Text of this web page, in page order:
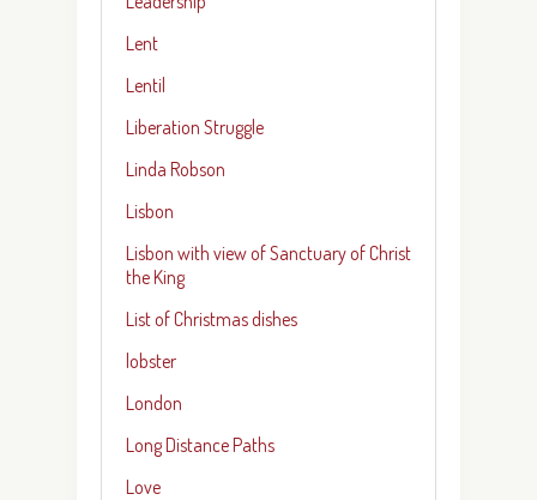
Lent
Lentil
Liberation Struggle
Linda Robson
Lisbon
Lisbon with view of Sanctuary of Christ
the King
List of Christmas dishes
lobster
London
Long Distance Paths
Love